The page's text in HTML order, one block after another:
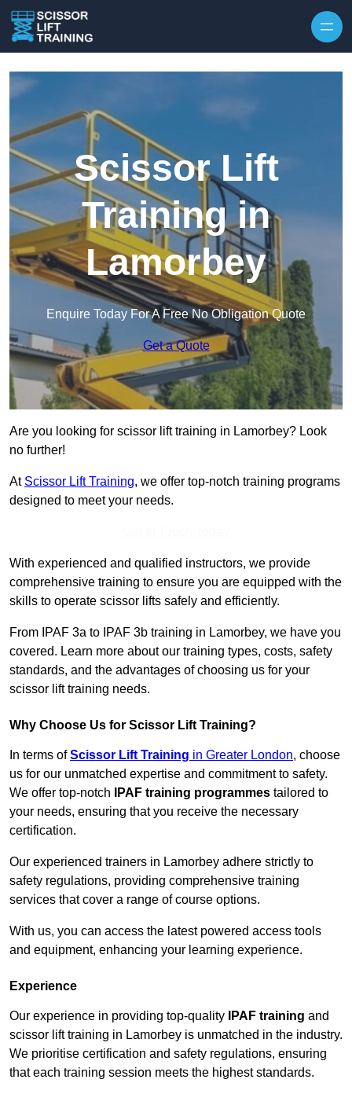
Scissor Lift
Training in
Lamorbey
Enquire Today For A Free No Obligation Quote
Get a Quote
Are you looking for scissor lift training in Lamorbey? Look
no further!
At Scissor Lift Training, we offer top-notch training programs
designed to meet your needs.
With experienced and qualified instructors, we provide
comprehensive training to ensure you are equipped with the
skills to operate scissor lifts safely and efficiently.
From IPAF 3a to IPAF 3b training in Lamorbey, we have you
covered. Learn more about our training types, costs, safety
standards, and the advantages of choosing us for your
scissor lift training needs.
Why Choose Us for Scissor Lift Training?
In terms ofScissor Lift Training in Greater London, choose
us for our unmatched expertise and commitment to safety.
We offer top-notch
IPAF training programmes tailored to
your needs, ensuring that you receive the necessary
certification.
Our experienced trainers in Lamorbey adhere strictly to
safety regulations, providing comprehensive training
services that cover a range of course options.
With us, you can access the latest powered access tools
and equipment, enhancing your learning experience.
Experience
Our experience in providing top-quality IPAF training and
scissor lift training in Lamorbey is unmatched in the industry.
We prioritise certification and safety regulations, ensuring
that each training session meets the highest standards.